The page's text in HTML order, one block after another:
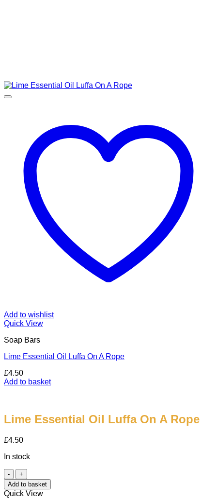
Add to wishlist
Quick View
Soap Bars
Lime Essential Oil Luffa On A Rope
£4.50
Add to basket
Lime Essential Oil Luffa On A Rope
£4.50
In stock
Lime
Essential
Oil
Luffa
Add to basket
Quick View